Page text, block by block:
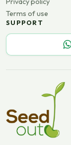
Terms of use
SUPPORT